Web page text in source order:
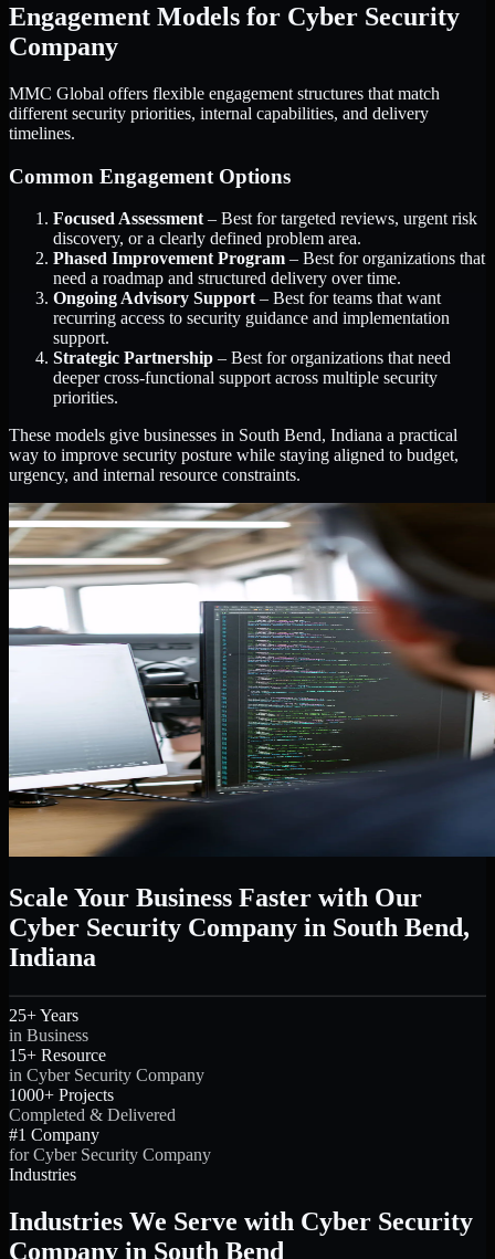
Engagement Models for Cyber Security
Company
MMC Global offers flexible engagement structures that match
different security priorities, internal capabilities, and delivery
timelines.
Common Engagement Options
Focused Assessment – Best for targeted reviews, urgent risk
discovery, or a clearly defined problem area.
Phased Improvement Program – Best for organizations that
need a roadmap and structured delivery over time.
Ongoing Advisory Support – Best for teams that want
recurring access to security guidance and implementation
support.
Strategic Partnership – Best for organizations that need
deeper cross-functional support across multiple security
priorities.
These models give businesses in South Bend, Indiana a practical
way to improve security posture while staying aligned to budget,
urgency, and internal resource constraints.
Scale Your Business Faster with Our
Cyber Security Company in South Bend,
Indiana
25+ Years
in Business
15+ Resource
in Cyber Security Company
1000+ Projects
Completed & Delivered
#1 Company
for Cyber Security Company
Industries
Industries We Serve with Cyber Security
Company in South Bend